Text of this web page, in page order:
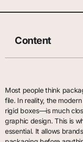
Content
Most people think
file. In reality, the
rigid boxes—is much
graphic design. This is
essential. It allows